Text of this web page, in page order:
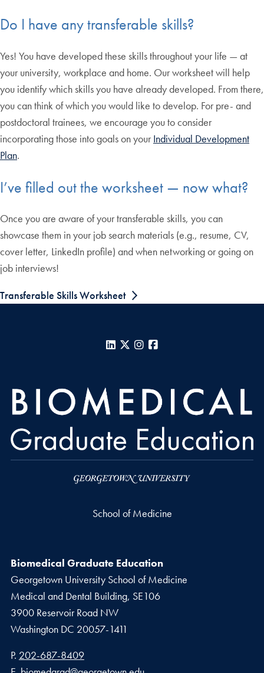
Do I have any transferable skills?
Yes! You have developed these skills throughout your life — at
your university, workplace and home. Our worksheet will help
you identify which skills you have already developed. From there,
you can think of which you would like to develop. For pre- and
postdoctoral trainees, we encourage you to consider
incorporating those into goals on your Individual Development
Plan.
I’ve filled out the worksheet — now what?
Once you are aware of your transferable skills, you can
showcase them in your job search materials (e.g., resume, CV,
cover letter, LinkedIn profile) and when networking or going on
job interviews!
Transferable Skills Worksheet
LinkedIn
X Instagram
School of Medicine
Biomedical Graduate Education
Georgetown University School of Medicine
Medical and Dental Building, SE106
3900 Reservoir Road NW
Washington DC 20057-1411
Phone number
P. 202-687-8409